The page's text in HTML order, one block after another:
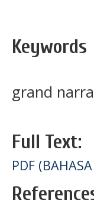
Keywords
grand
Full Text:
PDF